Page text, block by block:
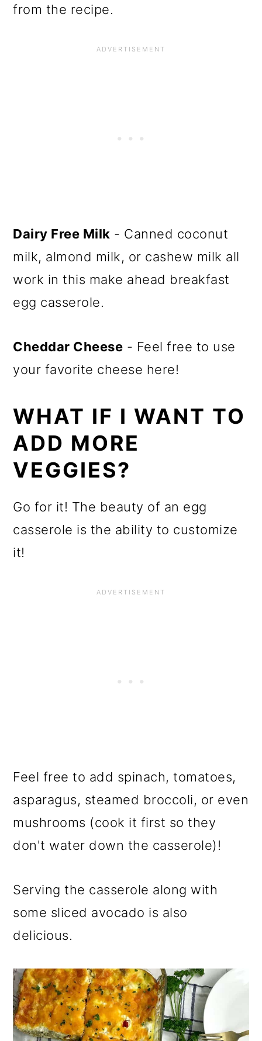
from the recipe.
Dairy Free Milk - Canned coconut
milk, almond milk, or cashew milk all
work in this make ahead breakfast
egg casserole.
Cheddar Cheese - Feel free to use
your favorite cheese here!
WHAT IF I WANT TO
ADD MORE
VEGGIES?
Go for it! The beauty of an egg
casserole is the ability to customize
it!
Feel free to add spinach, tomatoes,
asparagus, steamed broccoli, or even
mushrooms (cook it first so they
don't water down the casserole)!
Serving the casserole along with
some sliced avocado is also
delicious.